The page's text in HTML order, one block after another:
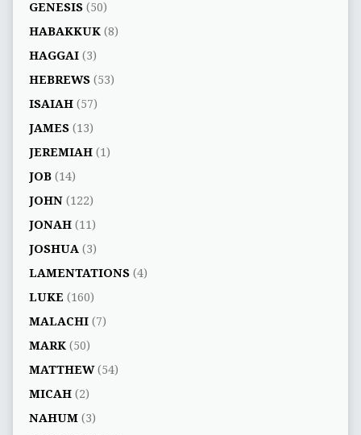
GENESIS(50)
HABAKKUK(8)
HAGGAI(3)
HEBREWS(53)
ISAIAH(57)
JAMES(13)
JEREMIAH(1)
JOB(14)
JOHN(122)
JONAH(11)
JOSHUA (3)
LAMENTATIONS(4)
LUKE (160)
MALACHI(7)
MARK(50)
MATTHEW(54)
MICAH(2)
NAHUM(3)